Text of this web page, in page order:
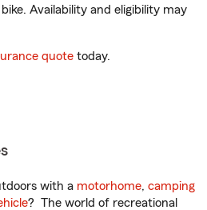
Availability and eligibility may
quote today.
with a motorhome, camping
? The world of recreational